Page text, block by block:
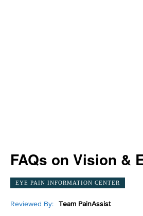
FAQs on Vision &
EYE PAIN INFORMATION CENTER
Reviewed By: Team PainAssist